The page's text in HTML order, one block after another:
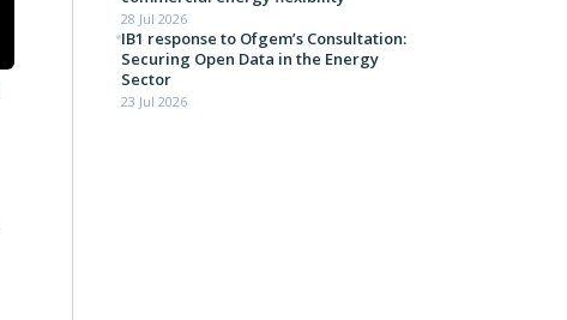
28 Jul 2026
IB1 response to Ofgem’s Consultation:
Securing Open Data in the Energy
Sector
23 Jul 2026